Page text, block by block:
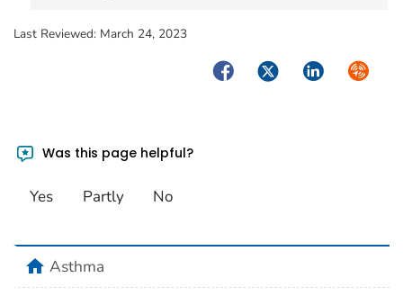
Last Reviewed: March 24, 2023
FacebookTwitterLinkedIn
Was this page helpful?
Yes Partly No
homeAsthma